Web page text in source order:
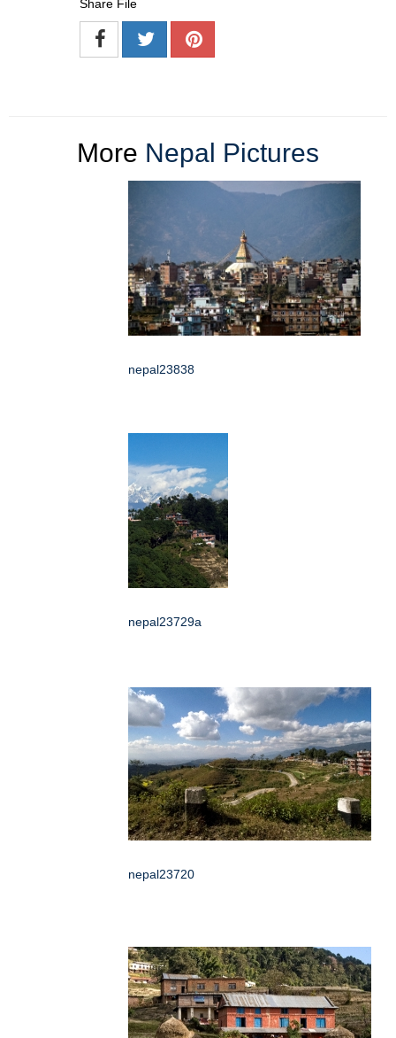
Share File
More Nepal Pictures
nepal23838
nepal23729a
nepal23720